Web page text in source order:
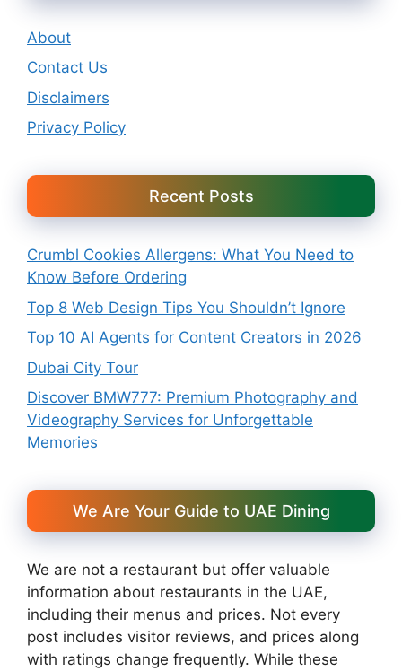
About
Contact Us
Disclaimers
Privacy Policy
Recent Posts
Crumbl Cookies Allergens: What You Need to
Know Before Ordering
Top 8 Web Design Tips You Shouldn’t Ignore
Top 10 AI Agents for Content Creators in 2026
Dubai City Tour
Discover BMW777: Premium Photography and
Videography Services for Unforgettable
Memories
We Are Your Guide to UAE Dining
We are not a restaurant but offer valuable
information about restaurants in the UAE,
including their menus and prices. Not every
post includes visitor reviews, and prices along
with ratings change frequently. While these